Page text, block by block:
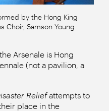
by the Hong King
Choir, Samson Young
Arsenale is Hong
(not a pavilion, a
Reliefattempts to
place in the